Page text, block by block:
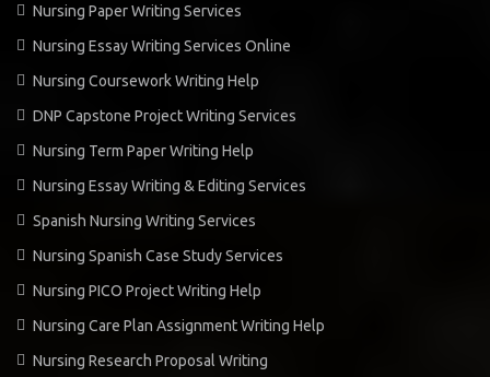
Nursing Paper Writing Services
Nursing Essay Writing Services Online
Nursing Coursework Writing Help
DNP Capstone Project Writing Services
Nursing Term Paper Writing Help
Nursing Essay Writing & Editing Services
Spanish Nursing Writing Services
Nursing Spanish Case Study Services
Nursing PICO Project Writing Help
Nursing Care Plan Assignment Writing Help
Nursing Research Proposal Writing